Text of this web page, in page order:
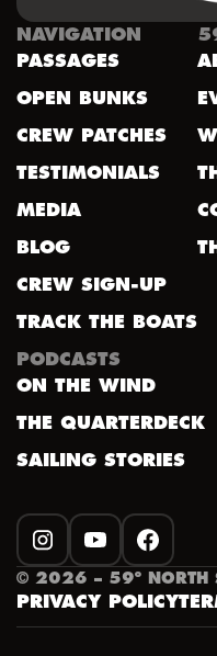
NAVIGATION
PASSAGES
OPEN BUNKS
CREW PATCHES
TESTIMONIALS
MEDIA
BLOG
CREW SIGN-UP
TRACK THE BOATS
PODCASTS
ON THE WIND
THE QUARTERDECK
SAILING STORIES
INSTAGRAM
YOUTUBE
© 2026 – 59º NORTH
PRIVACY POLICY